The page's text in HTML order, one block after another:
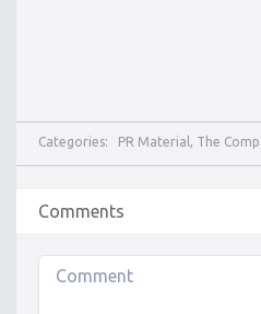
Categories: PR Material , The
Comments